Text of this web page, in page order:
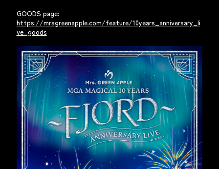
GOODS page:
https://mrsgreenapple.com/feature/10years_anniversary_li
ve_goods